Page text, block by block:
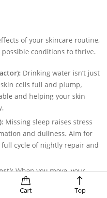
Cart Top
of your skincare routine,
conditions to thrive.
Drinking water isn’t just
cells full and plump,
and helping your skin
Missing sleep raises stress
and dullness. Aim for
cycle of nightly repair and
When you move, your
toxins out of your cells and
nutrients to the surface of